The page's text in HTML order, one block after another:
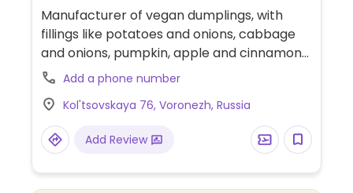
Manufacturer of vegan dumplings, with
fillings like potatoes and onions, cabbage
and onions, pumpkin, apple and cinnamon
and others.
Add a phone number
Kol'tsovskaya 76, Voronezh, Russia
Add Review